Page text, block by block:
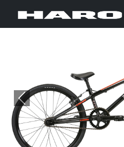
Previous